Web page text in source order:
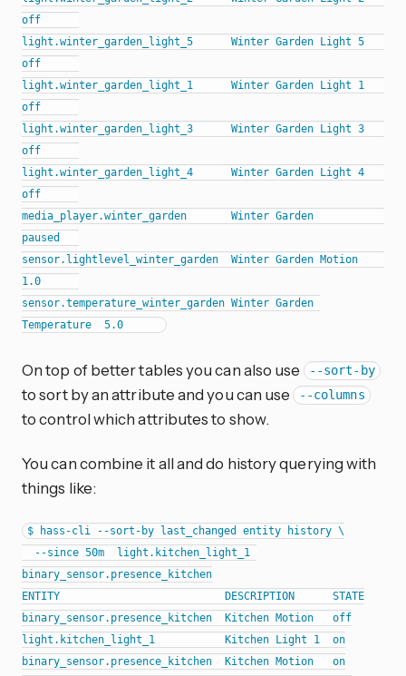
off
light.winter_garden_light_5      Winter Garden Light 5
off
light.winter_garden_light_1      Winter Garden Light 1
off
light.winter_garden_light_3      Winter Garden Light 3
off
light.winter_garden_light_4      Winter Garden Light 4
off
media_player.winter_garden       Winter Garden
paused
sensor.lightlevel_winter_garden  Winter Garden Motion
1.0
sensor.temperature_winter_garden Winter Garden
On top of better tables you can also use --sort-by
to sort by an attribute and you can use --columns
to control which attributes to show.
You can combine it all and do history querying with
things like:
$ hass-cli --sort-by last_changed entity history \
binary_sensor.presence_kitchen
ENTITY                          DESCRIPTION      STATE
binary_sensor.presence_kitchen  Kitchen Motion   off
light.kitchen_light_1           Kitchen Light 1  on
binary_sensor.presence_kitchen  Kitchen Motion   on